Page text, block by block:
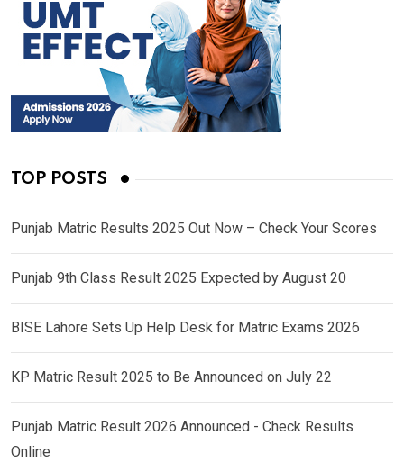
TOP POSTS
Punjab Matric Results 2025 Out Now – Check Your Scores
Punjab 9th Class Result 2025 Expected by August 20
BISE Lahore Sets Up Help Desk for Matric Exams 2026
KP Matric Result 2025 to Be Announced on July 22
Punjab Matric Result 2026 Announced - Check Results
Online